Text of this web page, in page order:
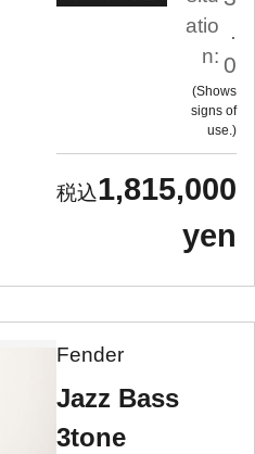
atio
n:
.
0
Shows
signs of
use.
1,815,000
yen
Fender
Jazz Bass
3tone